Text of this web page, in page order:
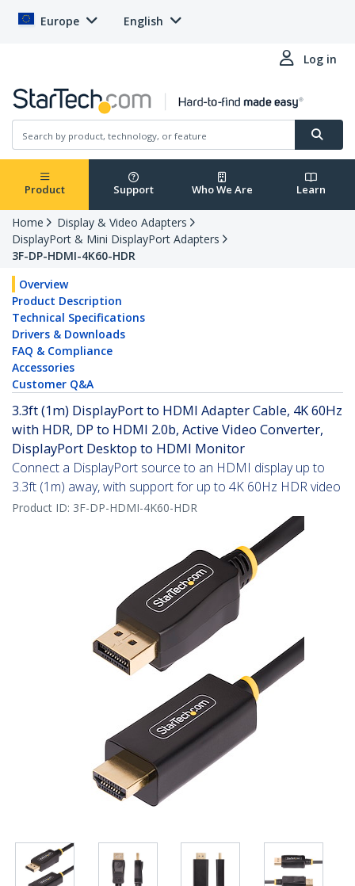
Europe English
Log in
Product Support Who We Are Learn
Home
Display & Video Adapters
DisplayPort & Mini DisplayPort Adapters
3F-DP-HDMI-4K60-HDR
Overview
Product Description
Technical Specifications
Drivers & Downloads
FAQ & Compliance
Accessories
Customer Q&A
3.3ft (1m) DisplayPort to HDMI Adapter Cable, 4K 60Hz
with HDR, DP to HDMI 2.0b, Active Video Converter,
DisplayPort Desktop to HDMI Monitor
Connect a DisplayPort source to an HDMI display up to
3.3ft (1m) away, with support for up to 4K 60Hz HDR video
Product ID: 3F-DP-HDMI-4K60-HDR